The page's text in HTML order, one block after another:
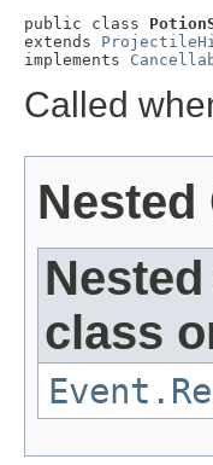
public class
extends
implements
Called
class